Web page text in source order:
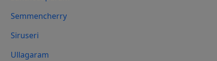
Semmencherry
Siruseri
Ullagaram